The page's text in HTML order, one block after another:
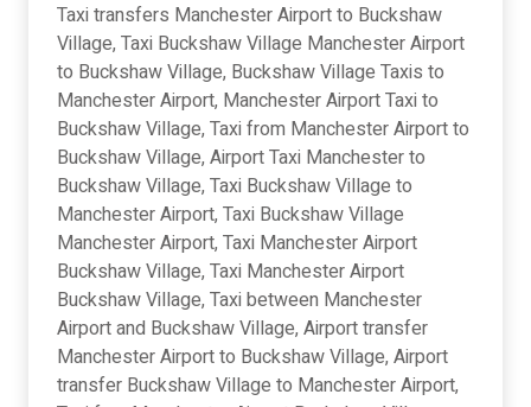
Taxi transfers Manchester Airport to Buckshaw
Village, Taxi Buckshaw Village Manchester Airport
to Buckshaw Village, Buckshaw Village Taxis to
Manchester Airport, Manchester Airport Taxi to
Buckshaw Village, Taxi from Manchester Airport to
Buckshaw Village, Airport Taxi Manchester to
Buckshaw Village, Taxi Buckshaw Village to
Manchester Airport, Taxi Buckshaw Village
Manchester Airport, Taxi Manchester Airport
Buckshaw Village, Taxi Manchester Airport
Buckshaw Village, Taxi between Manchester
Airport and Buckshaw Village, Airport transfer
Manchester Airport to Buckshaw Village, Airport
transfer Buckshaw Village to Manchester Airport,